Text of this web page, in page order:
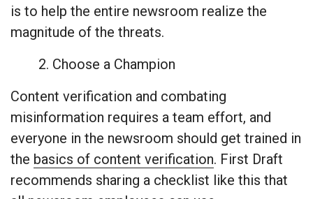
is to help the entire newsroom realize the
magnitude of the threats.
2. Choose a Champion
Content verification and combating
misinformation requires a team effort, and
everyone in the newsroom should get trained in
the basics of content verification. First Draft
recommends sharing a checklist like this that